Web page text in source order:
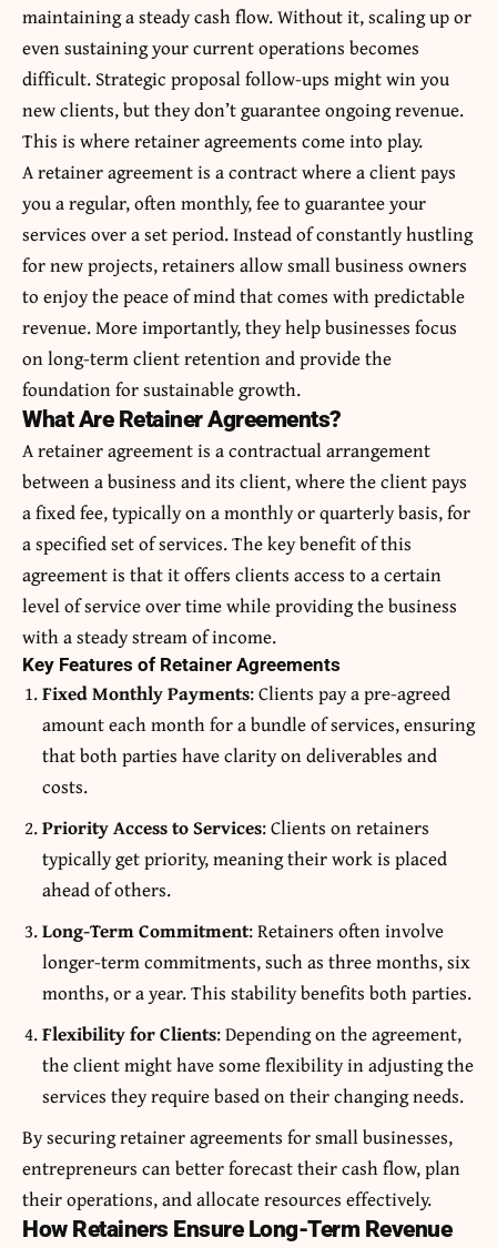
maintaining a steady cash flow. Without it, scaling up or
even sustaining your current operations becomes
difficult. Strategic proposal follow-ups might win you
new clients, but they don’t guarantee ongoing revenue.
This is where retainer agreements come into play.
A retainer agreement is a contract where a client pays
you a regular, often monthly, fee to guarantee your
services over a set period. Instead of constantly hustling
for new projects, retainers allow small business owners
to enjoy the peace of mind that comes with predictable
revenue. More importantly, they help businesses focus
on long-term client retention and provide the
foundation for sustainable growth.
What Are Retainer Agreements?
A retainer agreement is a contractual arrangement
between a business and its client, where the client pays
a fixed fee, typically on a monthly or quarterly basis, for
a specified set of services. The key benefit of this
agreement is that it offers clients access to a certain
level of service over time while providing the business
with a steady stream of income.
Key Features of Retainer Agreements
Fixed Monthly Payments: Clients pay a pre-agreed
amount each month for a bundle of services, ensuring
that both parties have clarity on deliverables and
costs.
Priority Access to Services: Clients on retainers
typically get priority, meaning their work is placed
ahead of others.
Long-Term Commitment: Retainers often involve
longer-term commitments, such as three months, six
months, or a year. This stability benefits both parties.
Flexibility for Clients: Depending on the agreement,
the client might have some flexibility in adjusting the
services they require based on their changing needs.
By securing retainer agreements for small businesses,
entrepreneurs can better forecast their cash flow, plan
their operations, and allocate resources effectively.
How Retainers Ensure Long-Term Revenue